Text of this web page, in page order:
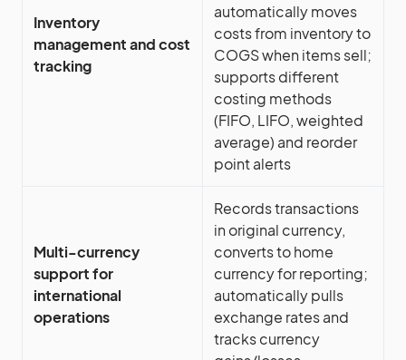
Inventory
management and cost
tracking
automatically moves
costs from inventory to
COGS when items sell;
supports different
costing methods
(FIFO, LIFO, weighted
average) and reorder
point alerts
Multi-currency
support for
international
operations
Records transactions
in original currency,
converts to home
currency for reporting;
automatically pulls
exchange rates and
tracks currency